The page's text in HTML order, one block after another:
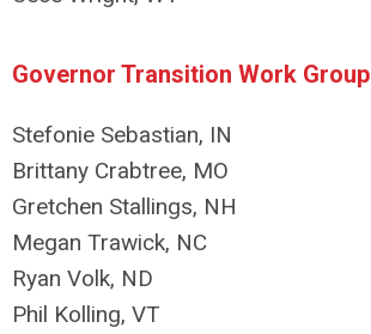
Governor Transition Work Group
Stefonie Sebastian, IN
Brittany Crabtree, MO
Gretchen Stallings, NH
Megan Trawick, NC
Ryan Volk, ND
Phil Kolling, VT